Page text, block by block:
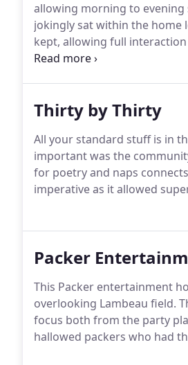
allowing morning to evening
jokingly sat within the home
kept, allowing full
become a part of them.
Thirty by Thirty
All your standard stuff is in
important was the
for poetry and naps
imperative as it allowed
Packer
This Packer entertainment
overlooking Lambeau field.
focus both from the party
hallowed packers who had